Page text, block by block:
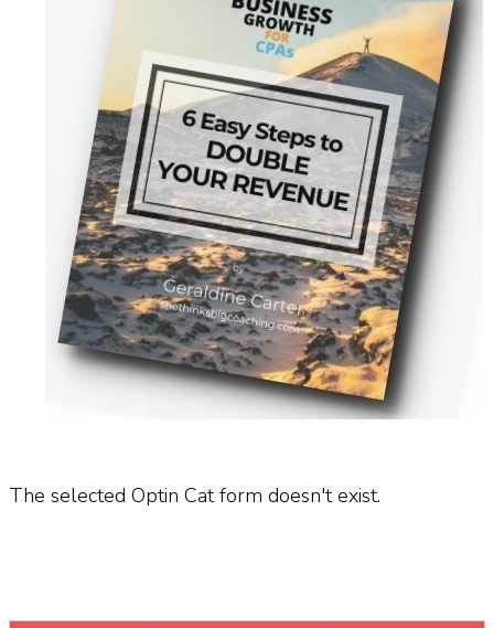
The selected Optin Cat form doesn't exist.